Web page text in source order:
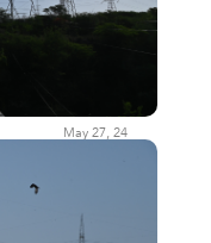
May 27, 24